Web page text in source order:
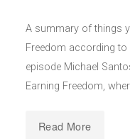
A summary of things
Freedom according
episode Michael
Earning Freedom,
Read More